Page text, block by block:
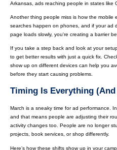
Arkansas, ads reaching people in states like
Another thing people miss is how the mobile
searches happen on phones, and if your ad
page loads slowly, you're creating a barrier
If you take a step back and look at your
to get better results with just a quick fix.
show up on different devices can help you
before they start causing problems.
Timing Is Everything
March is a sneaky time for ad performance.
and that means people are adjusting their
activity changes too. People are no longer
projects, book services, or shop differently.
Here’s how these shifts show up in your